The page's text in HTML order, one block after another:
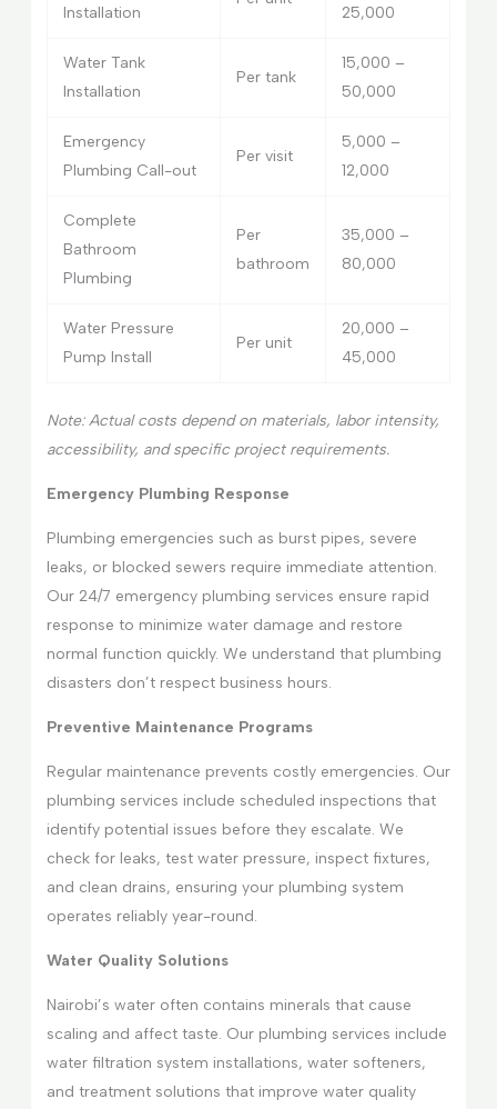
Installation 25,000
Water Tank
Installation
Per tank
15,000 –
50,000
Emergency
Plumbing Call-out
Per visit
5,000 –
12,000
Complete
Bathroom
Plumbing
Per
bathroom
35,000 –
80,000
Water Pressure
Pump Install
Per unit
20,000 –
45,000
Note: Actual costs depend on materials, labor intensity,
accessibility, and specific project requirements.
Emergency Plumbing Response
Plumbing emergencies such as burst pipes, severe
leaks, or blocked sewers require immediate attention.
Our 24/7 emergency plumbing services ensure rapid
response to minimize water damage and restore
normal function quickly. We understand that plumbing
disasters don’t respect business hours.
Preventive Maintenance Programs
Regular maintenance prevents costly emergencies. Our
plumbing services include scheduled inspections that
identify potential issues before they escalate. We
check for leaks, test water pressure, inspect fixtures,
and clean drains, ensuring your plumbing system
operates reliably year-round.
Water Quality Solutions
Nairobi’s water often contains minerals that cause
scaling and affect taste. Our plumbing services include
water filtration system installations, water softeners,
and treatment solutions that improve water quality